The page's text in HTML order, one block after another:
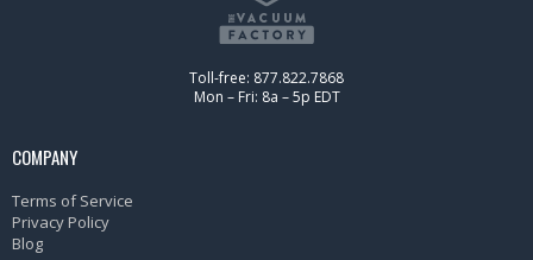
Toll-free: 877.822.7868
Mon – Fri: 8a – 5p EDT
COMPANY
Terms of Service
Privacy Policy
Blog